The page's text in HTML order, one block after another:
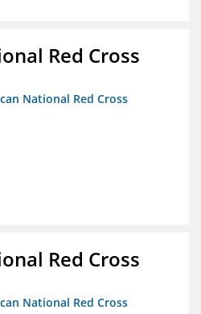
Red Cross
National Red Cross
Red Cross
National Red Cross